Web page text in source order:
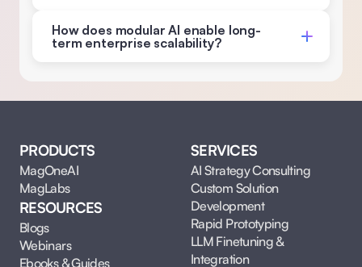
How does modular AI enable long-
term enterprise scalability?
PRODUCTS
MagOneAI
MagLabs
RESOURCES
Blogs
Webinars
Ebooks & Guides
SERVICES
AI Strategy Consulting
Custom Solution
Development
Rapid Prototyping
LLM Finetuning &
Integration